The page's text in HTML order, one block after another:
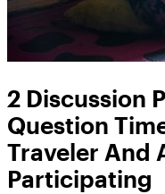
2 Discussion
Question
Traveler And
Participating